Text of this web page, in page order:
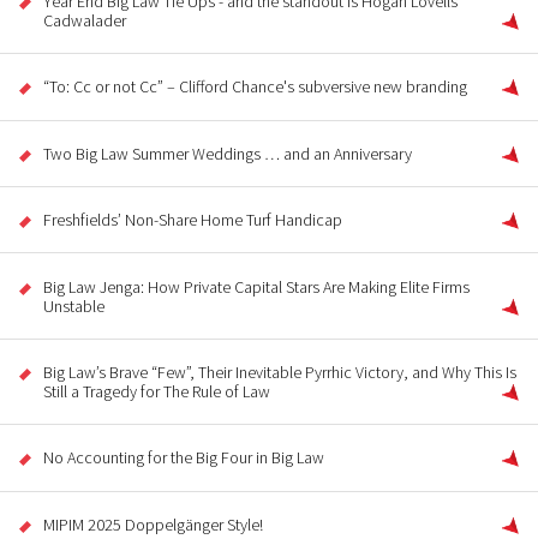
Cadwalader
“To: Cc or not Cc” – Clifford Chance's subversive new branding
Two Big Law Summer Weddings … and an Anniversary
Freshfields’ Non-Share Home Turf Handicap
Big Law Jenga: How Private Capital Stars Are Making Elite Firms
Unstable
Big Law’s Brave “Few”, Their Inevitable Pyrrhic Victory, and Why This Is
Still a Tragedy for The Rule of Law
No Accounting for the Big Four in Big Law
MIPIM 2025 Doppelgänger Style!